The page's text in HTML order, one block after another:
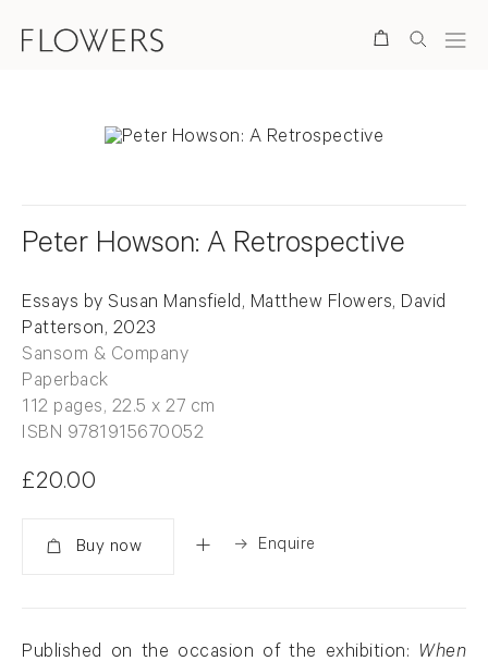
Peter Howson: A Retrospective
Essays by Susan Mansfield, Matthew Flowers, David
Patterson, 2023
Sansom & Company
Paperback
112 pages, 22.5 x 27 cm
ISBN 9781915670052
£20.00
Enquire
Published on the occasion of the exhibition: When